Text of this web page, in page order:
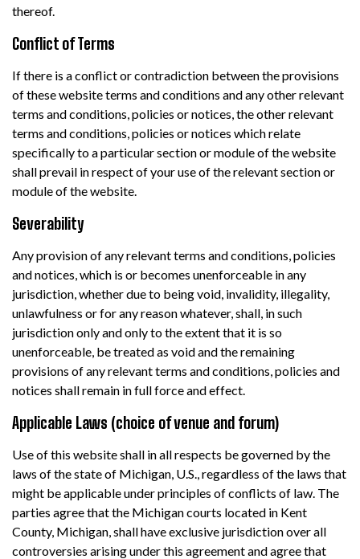
thereof.
Conflict of Terms
If there is a conflict or contradiction between the provisions
of these website terms and conditions and any other relevant
terms and conditions, policies or notices, the other relevant
terms and conditions, policies or notices which relate
specifically to a particular section or module of the website
shall prevail in respect of your use of the relevant section or
module of the website.
Severability
Any provision of any relevant terms and conditions, policies
and notices, which is or becomes unenforceable in any
jurisdiction, whether due to being void, invalidity, illegality,
unlawfulness or for any reason whatever, shall, in such
jurisdiction only and only to the extent that it is so
unenforceable, be treated as void and the remaining
provisions of any relevant terms and conditions, policies and
notices shall remain in full force and effect.
Applicable Laws (choice of venue and forum)
Use of this website shall in all respects be governed by the
laws of the state of Michigan, U.S., regardless of the laws that
might be applicable under principles of conflicts of law. The
parties agree that the Michigan courts located in Kent
County, Michigan, shall have exclusive jurisdiction over all
controversies arising under this agreement and agree that